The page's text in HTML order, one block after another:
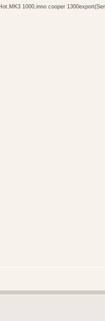
1000,inno cooper